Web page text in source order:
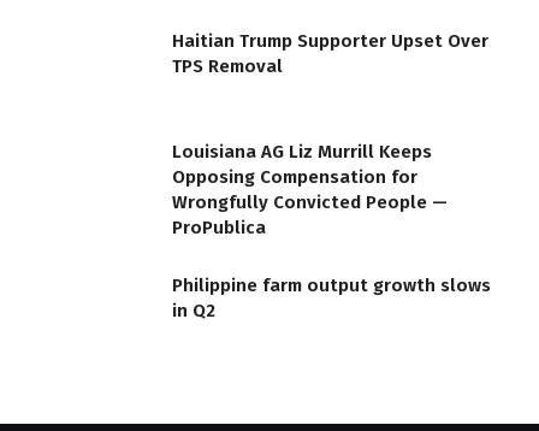
Haitian Trump Supporter Upset Over
TPS Removal
Louisiana AG Liz Murrill Keeps
Opposing Compensation for
Wrongfully Convicted People —
ProPublica
Philippine farm output growth slows
in Q2